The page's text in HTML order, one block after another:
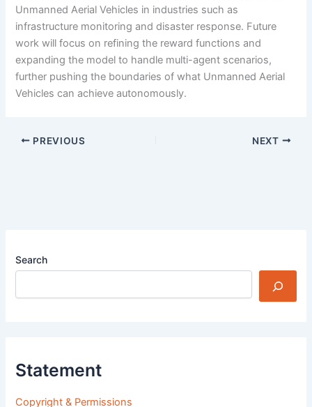
Unmanned Aerial Vehicles in industries such as
infrastructure monitoring and disaster response. Future
work will focus on refining the reward functions and
expanding the model to handle multi-agent scenarios,
further pushing the boundaries of what Unmanned Aerial
Vehicles can achieve autonomously.
PREVIOUS NEXT
Search
Statement
Copyright & Permissions